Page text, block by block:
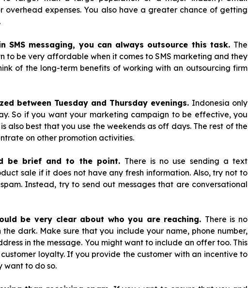
overhead expenses. You also have a greater chance of getting
messaging, you can always outsource this task. The
to be very affordable when it comes to SMS marketing and they
of the long-term benefits of working with an outsourcing firm
between Tuesday and Thursday evenings. Indonesia only
So if you want your marketing campaign to be effective, you
also best that you use the weekends as off days. The rest of the
on other promotion activities.
be brief and to the point. There is no use sending a text
sale if it does not have any fresh information. Also, try not to
Instead, try to send out messages that are conversational
be very clear about who you are reaching. There is no
dark. Make sure that you include your name, phone number,
in the message. You might want to include an offer too. This
loyalty. If you provide the customer with an incentive to
want to do so.